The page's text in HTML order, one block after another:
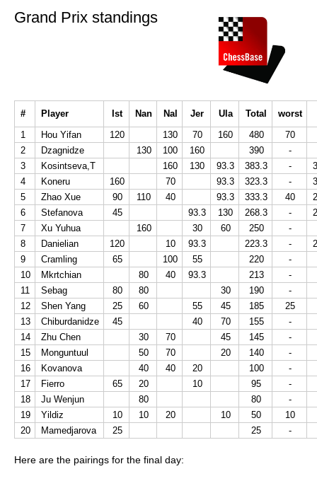
Grand Prix standings
# Player Ist Nan Nal Jer Ula Total worst
1
Hou Yifan 120 130 70 160 480 70
2
Dzagnidze 130 100 160 390 -
3
Kosintseva,T 160 130 93.3 383.3 -
4
Koneru 160 70 93.3 323.3 -
5
Zhao Xue 90 110 40 93.3 333.3 40
6
Stefanova 45 93.3 130 268.3 -
7
Xu Yuhua 160 30 60 250 -
8
Danielian 120 10 93.3 223.3 -
9
Cramling 65 100 55 220 -
10
Mkrtchian 80 40 93.3 213 -
11
Sebag 80 80 30 190 -
12
Shen Yang 25 60 55 45 185 25
13
Chiburdanidze 45 40 70 155 -
14
Zhu Chen 30 70 45 145 -
15
Monguntuul 50 70 20 140 -
16
Kovanova 40 40 20 100 -
17
Fierro 65 20 10 95
-
18
Ju Wenjun 80 80
-
19
Yildiz 10 10 20 10 50
10
20
Mamedjarova 25 25 -
Here are the pairings for the final day: